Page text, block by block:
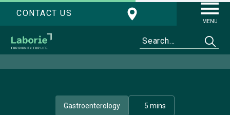
CONTACT US
MENU
Gastroenterology 5 mins